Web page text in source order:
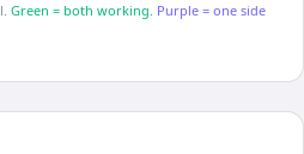
Green = both working. Purple = one side